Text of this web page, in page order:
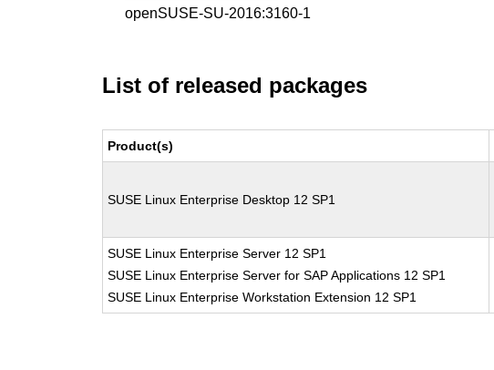
openSUSE-SU-2016:3160-1
List of released packages
Product(s)
SUSE Linux Enterprise Desktop 12 SP1
SUSE Linux Enterprise Server 12 SP1
SUSE Linux Enterprise Server for SAP Applications 12 SP1
SUSE Linux Enterprise Workstation Extension 12 SP1